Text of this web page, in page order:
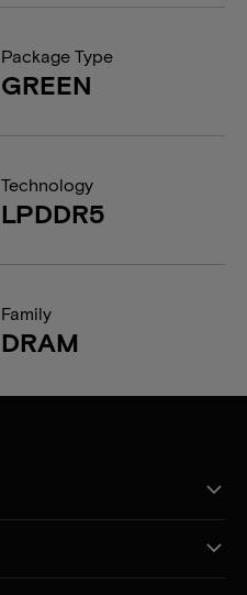
Package Type
GREEN
Technology
LPDDR5
Family
DRAM